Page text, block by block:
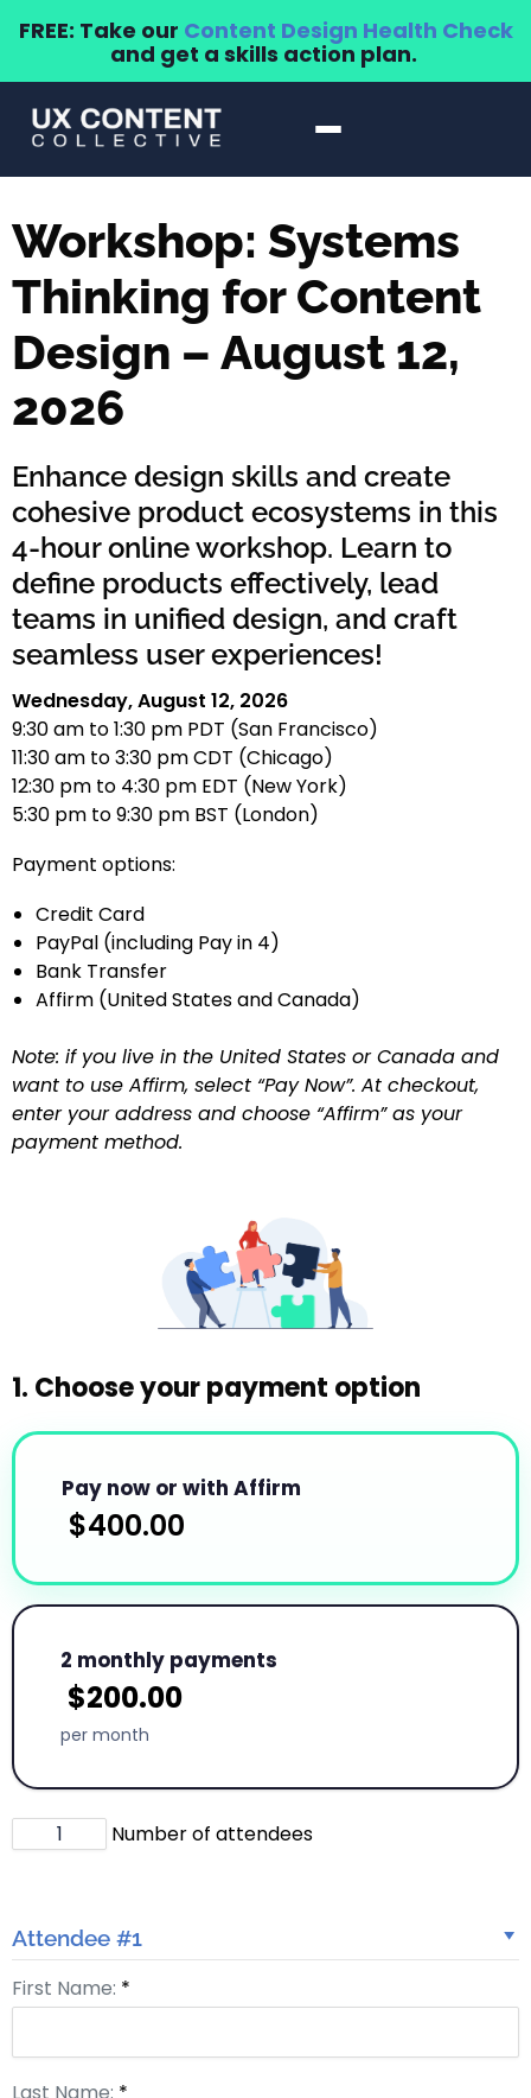
FREE: Take our Content Design Health Check
and get a skills action plan.
Workshop: Systems
Thinking for Content
Design – August 12,
2026
Enhance design skills and create
cohesive product ecosystems in this
4-hour online workshop. Learn to
define products effectively, lead
teams in unified design, and craft
seamless user experiences!
Wednesday, August 12, 2026
9:30 am to 1:30 pm PDT (San Francisco)
11:30 am to 3:30 pm CDT (Chicago)
12:30 pm to 4:30 pm EDT (New York)
5:30 pm to 9:30 pm BST (London)
Payment options:
Credit Card
PayPal (including Pay in 4)
Bank Transfer
Affirm (United States and Canada)
Note: if you live in the United States or Canada and
want to use Affirm, select “Pay Now”. At checkout,
enter your address and choose “Affirm” as your
payment method.
1. Choose your payment option
Pay now or with Affirm
$400.00
2 monthly payments
$200.00
per month
Number of attendees
Attendee #1
First Name: *
Last Name: *